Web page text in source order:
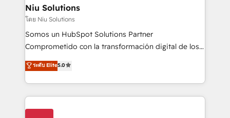
uniendo visión estratégica y excelencia técnica para
generar resultados medibles. Apoyamos a empresas
de construcción, educación, tecnología, retail, e-
commerce, salud, financieras, seguros y servicios,
tomar decisiones basadas en datos. 🌎 Highlights:
5+ años como partner HubSpot 100+
Niu Solutions
โดย Niu Solutions
Somos un HubSpot Solutions Partner
Comprometido con la transformación digital de los
procesos comerciales de las empresas en
Latinoamérica, con un enfoque en Marketing, Ventas
y Servicio al Cliente. Somos un equipo de trabajo
multidisciplinario de alto rendimiento, con
conocimiento y experiencia enfocado en: 1.
ระดับ Elite5.0